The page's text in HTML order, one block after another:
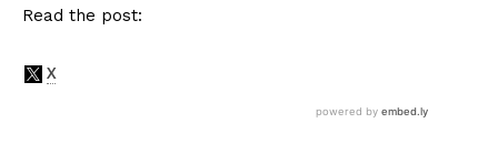
Read the post: